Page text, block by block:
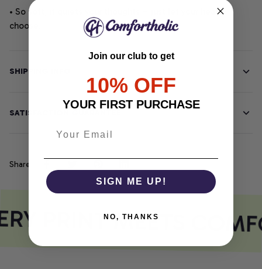
• So soft, it quiets your thoughts – just let your heart
choose.
SHIPPING INFO
SATISFACTION GUARANTEE
Share
PRINT MEETS
Join our club to get
10% OFF
YOUR FIRST PURCHASE
SIGN ME UP!
NO, THANKS